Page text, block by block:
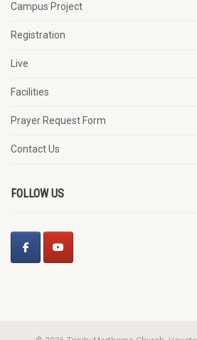
Campus Project
Registration
Live
Facilities
Prayer Request Form
Contact Us
FOLLOW US